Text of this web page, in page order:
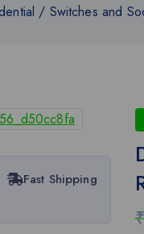
/ Switches and
Fast Shipping